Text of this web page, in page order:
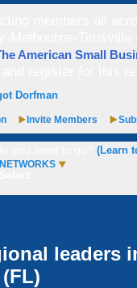
American Small
Dorfman
Invite Members
(Learn
NETWORKS
leaders